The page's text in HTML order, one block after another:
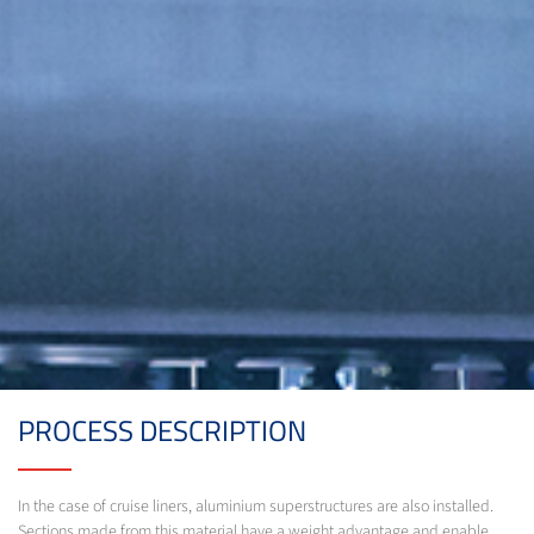
PROCESS DESCRIPTION
In the case of cruise liners, aluminium superstructures are also installed.